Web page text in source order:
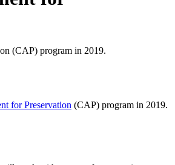
(CAP) program in 2019.
for Preservation (CAP) program in 2019.